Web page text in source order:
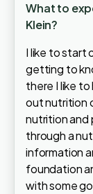
What to
Klein?
I like to start
getting to
there I like
out nutrition
nutrition and
through a
information
foundation
with some